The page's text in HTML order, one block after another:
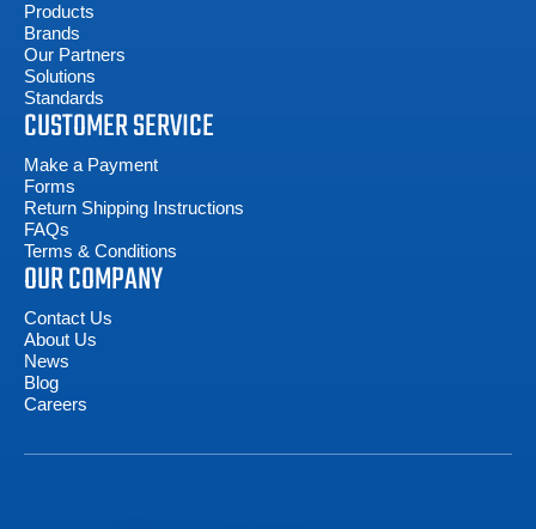
Products
Brands
Our Partners
Solutions
Standards
CUSTOMER SERVICE
Make a Payment
Forms
Return Shipping Instructions
FAQs
Terms & Conditions
OUR COMPANY
Contact Us
About Us
News
Blog
Careers